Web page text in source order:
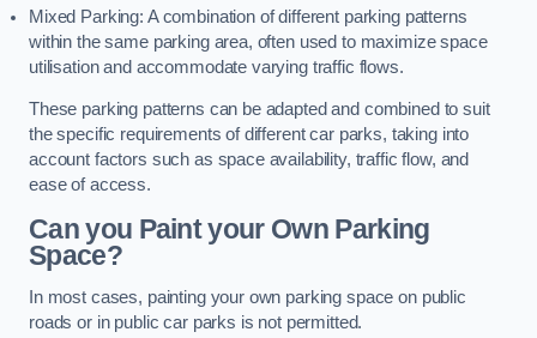
Mixed Parking: A combination of different parking patterns
within the same parking area, often used to maximize space
utilisation and accommodate varying traffic flows.
These parking patterns can be adapted and combined to suit
the specific requirements of different car parks, taking into
account factors such as space availability, traffic flow, and
ease of access.
Can you Paint your Own Parking
Space?
In most cases, painting your own parking space on public
roads or in public car parks is not permitted.